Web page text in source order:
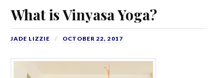
What is Vinyasa Yoga?
JADE LIZZIE OCTOBER 22, 2017